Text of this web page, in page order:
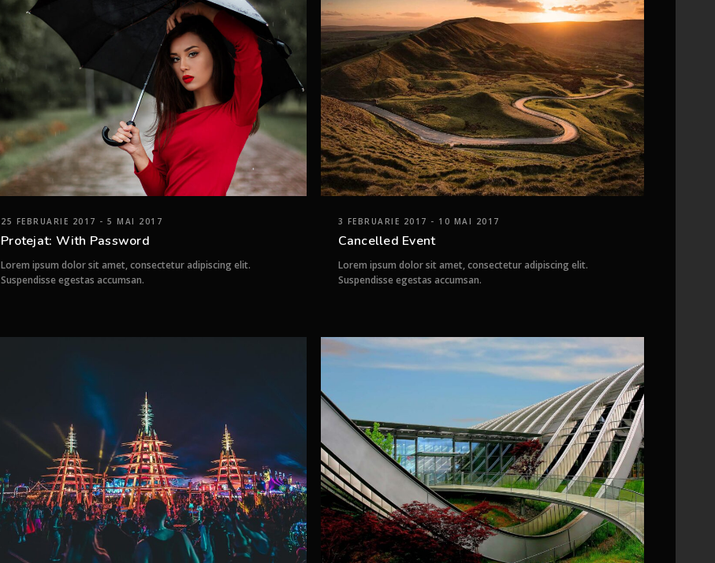
25 FEBRUARIE 2017 - 5 MAI 2017
Protejat: With Password
Lorem ipsum dolor sit amet, consectetur adipiscing elit.
Suspendisse egestas accumsan.
3 FEBRUARIE 2017 - 10 MAI 2017
Cancelled Event
Lorem ipsum dolor sit amet, consectetur adipiscing elit.
Suspendisse egestas accumsan.